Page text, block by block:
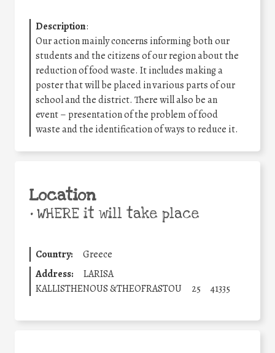
Description:
Our action mainly concerns informing both our
students and the citizens of our region about the
reduction of food waste. It includes making a
poster that will be placed in various parts of our
school and the district. There will also be an
event – presentation of the problem of food
waste and the identification of ways to reduce it.
Location
•WHERE it will take place
Country:
Greece
Address:
LARISA
KALLISTHENOUS &THEOFRASTOU
25 41335